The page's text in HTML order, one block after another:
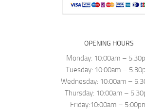
OPENING HOURS
Monday: 10:00am –
Tuesday: 10:00am –
Wednesday: 10:00am –
Thursday: 10:00am –
Friday:10:00am –